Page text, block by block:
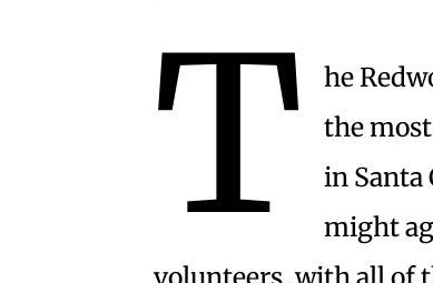
T
he
the
in Santa
might